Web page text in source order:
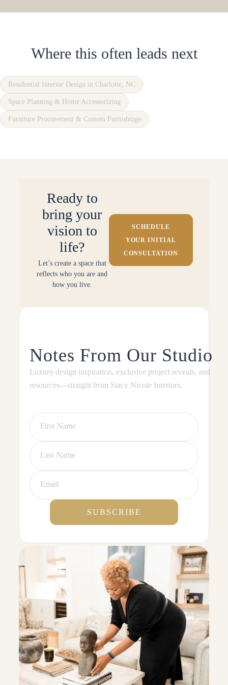
Where this often leads next
Residential Interior Design in Charlotte, NC
Space Planning & Home Accessorizing
Furniture Procurement & Custom Furnishings
Ready to
bring your
vision to
life?
Let’s create a space that
reflects who you are and
how you live.
SCHEDULE
YOUR INITIAL
CONSULTATION
Notes From Our Studio
Luxury design inspiration, exclusive project reveals, and
resources—straight from Stacy Nicole Interiors.